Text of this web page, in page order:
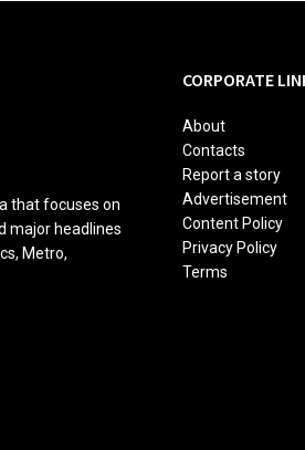
that focuses on
major headlines
Metro,
CORPORATE
About
Contacts
Report a story
Advertisement
Content Policy
Privacy Policy
Terms